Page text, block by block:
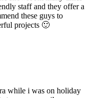
staff and they offer a
these guys to
projects 🙂
while i was on holiday